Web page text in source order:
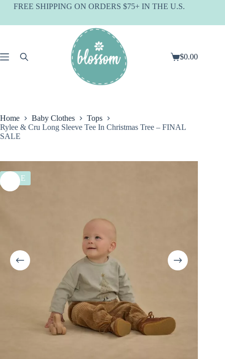
SkipFREE SHIPPING ON ORDERS $75+ IN THE U.S.
Shopping
$0.00
Home Baby Clothes
Tops
Rylee & Cru Long Sleeve Tee In Christmas Tree – FINAL
SALE
SALE